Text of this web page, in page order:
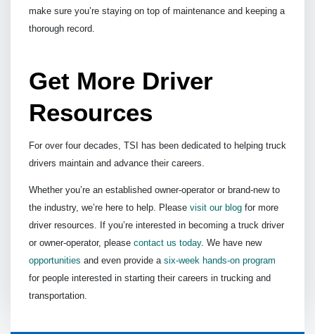
make sure you’re staying on top of maintenance and keeping a
thorough record.
Get More Driver
Resources
For over four decades, TSI has been dedicated to helping truck
drivers maintain and advance their careers.
Whether you’re an established owner-operator or brand-new to
the industry, we’re here to help. Please visit our blogfor more
driver resources. If you’re interested in becoming a truck driver
or owner-operator, please contact us today. We have new
opportunities and even provide a six-week hands-on program
for people interested in starting their careers in trucking and
transportation.